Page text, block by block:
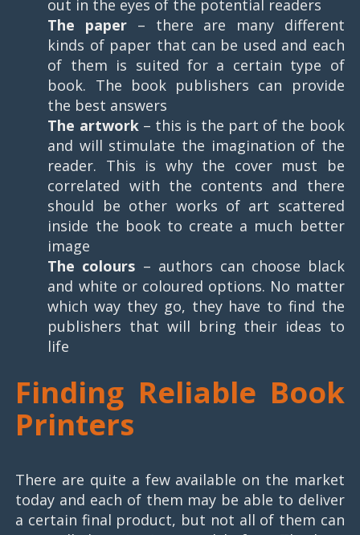
out in the eyes of the potential readers
The paper – there are many different
kinds of paper that can be used and each
of them is suited for a certain type of
book. The book publishers can provide
the best answers
The artwork– this is the part of the book
and will stimulate the imagination of the
reader. This is why the cover must be
correlated with the contents and there
should be other works of art scattered
inside the book to create a much better
image
The colours – authors can choose black
and white or coloured options. No matter
which way they go, they have to find the
publishers that will bring their ideas to
life
Finding Reliable Book
Printers
There are quite a few available on the market
today and each of them may be able to deliver
a certain final product, but not all of them can